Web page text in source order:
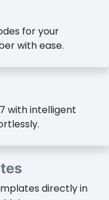
for your
with ease.
with intelligent
directly in